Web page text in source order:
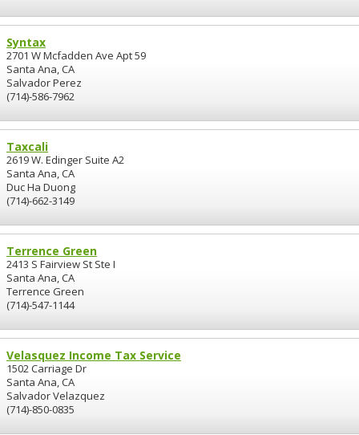
Syntax
2701 W Mcfadden Ave Apt 59
Santa Ana, CA
Salvador Perez
(714)-586-7962
Taxcali
2619 W. Edinger Suite A2
Santa Ana, CA
Duc Ha Duong
(714)-662-3149
Terrence Green
2413 S Fairview St Ste I
Santa Ana, CA
Terrence Green
(714)-547-1144
Velasquez Income Tax Service
1502 Carriage Dr
Santa Ana, CA
Salvador Velazquez
(714)-850-0835